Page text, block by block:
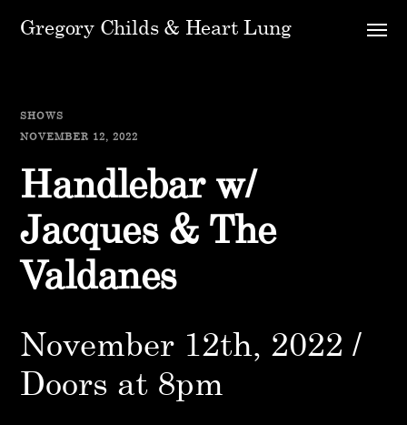
Gregory Childs & Heart Lung
SHOWS
NOVEMBER 12, 2022
Handlebar w/
Jacques & The
Valdanes
November 12th, 2022 /
Doors at 8pm